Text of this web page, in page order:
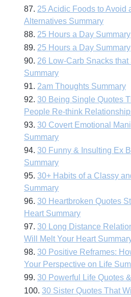
87. 25 Acidic Foods to Avoid
Alternatives Summary
88. 25 Hours a Day Summary
89. 25 Hours a Day Summary
90. 26 Low-Carb Snacks
Summary
91. 2am Thoughts Summary
92.30 Being Single Quotes
People Re-think
93.30 Covert Emotional
Summary
94.30 Funny & Insulting Ex
Summary
95.30+ Habits of a Classy
Summary
96.30 Heartbroken Quotes
Heart Summary
97.30 Long Distance
Will Melt Your Heart
98.30 Positive Reframes:
Your Perspective on Life
99.30 Powerful Life Quotes
100.30 Sister Quotes That